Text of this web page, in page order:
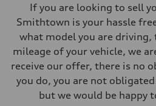
If you are looking to sell
Smithtown is your hassle
what model you are
mileage of your vehicle, we
receive our offer, there is no
you do, you are not
but we would be happy